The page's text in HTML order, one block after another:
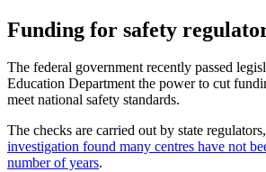
Funding for safety
The federal government recently passed
Education Department the power to cut
meet national safety standards.
The checks are carried out by state
investigation found many centres have not
number of years.